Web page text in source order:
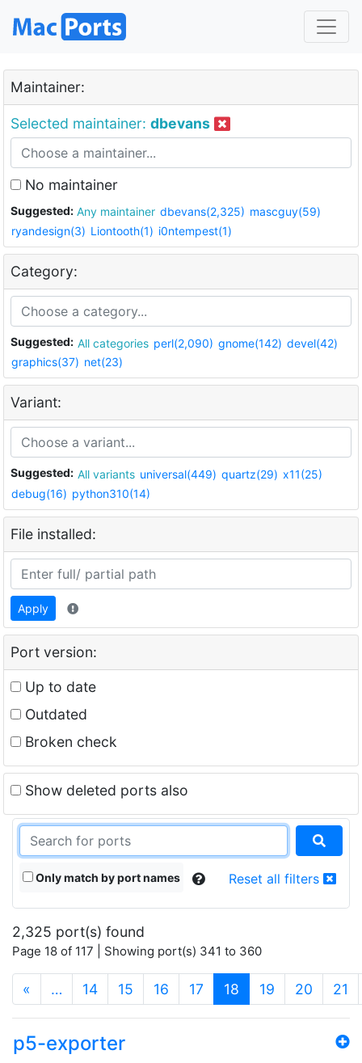
Maintainer:
Selected maintainer: dbevans
No maintainer
Suggested: Any maintainer dbevans(2,325) mascguy(59)
ryandesign(3) Liontooth(1) i0ntempest(1)
Category:
Suggested: All categories perl(2,090) gnome(142) devel(42)
graphics(37) net(23)
Variant:
Suggested: All variants universal(449) quartz(29) x11(25)
debug(16) python310(14)
File installed:
Apply
Port version:
Up to date
Outdated
Broken check
Show deleted ports also
Only match by port names Reset all filters
2,325 port(s) found
Page 18 of 117 | Showing port(s) 341 to 360
« … 14 15 16 17 18 (current)
19 20 21
p5-exporter